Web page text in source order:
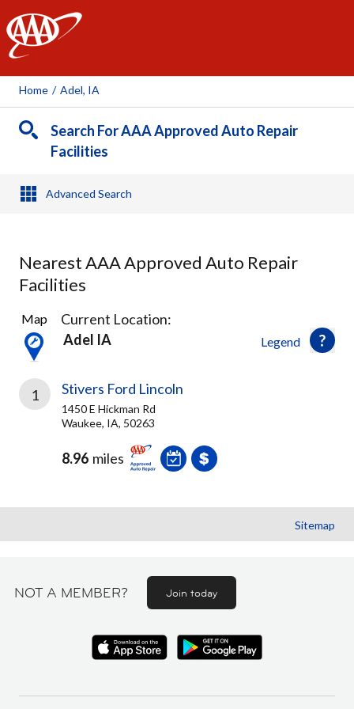
AAA
Home / Adel, IA
Search For AAA Approved Auto Repair
Facilities
Advanced Search
Nearest AAA Approved Auto Repair
Facilities
1
Result
found
Legend
Map
Current Location:
Adel IA
1 Stivers Ford Lincoln
1450 E Hickman Rd
Waukee, IA, 50263
8.96 miles
Sitemap
NOT A MEMBER? Join today